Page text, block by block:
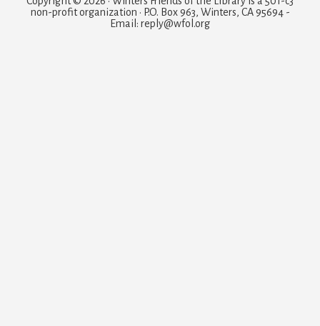
non-profit organization · P.O. Box 963, Winters, CA 95694 -
Email: reply@wfol.org